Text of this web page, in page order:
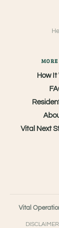
How
Vital Next
Vital